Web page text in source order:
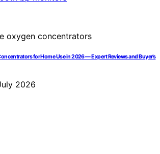
for Home Use in 2026 — Expert Reviews and Buyer’s
2026